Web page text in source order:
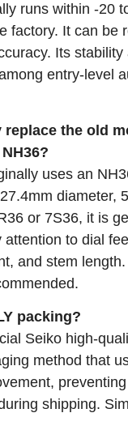
runs within -20
factory. It can be
Its
entry-level
replace the old
uses an
diameter,
or 7S36, it is
attention to dial
and stem
packing?
Seiko high-
method that
shipping.